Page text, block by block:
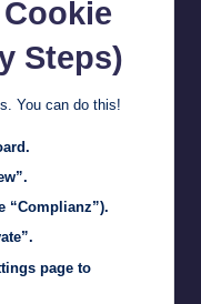
Steps)
You can do this!
“Complianz”).
page to